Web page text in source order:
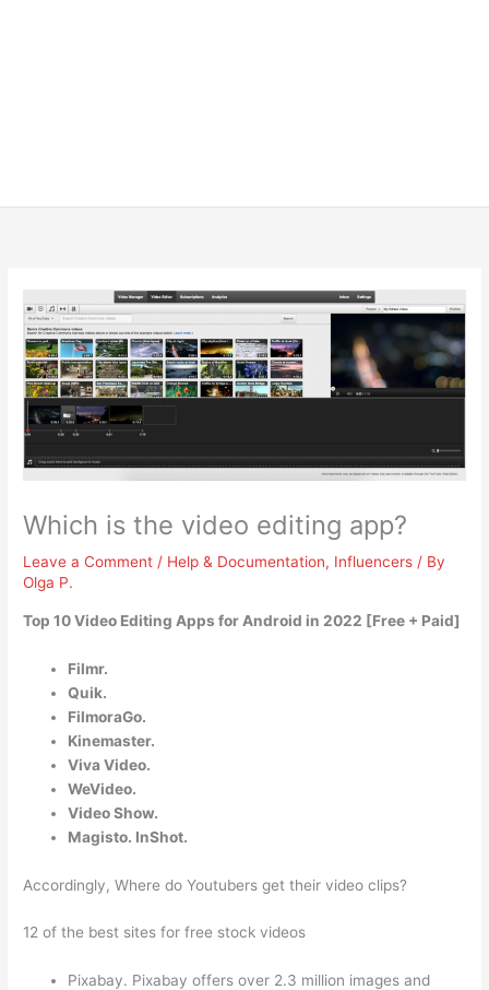
Which is the video editing app?
Leave a Comment / Help & Documentation, Influencers / By
Olga P.
Top 10 Video Editing Apps for Android in 2022 [Free + Paid]
Filmr.
Quik.
FilmoraGo.
Kinemaster.
Viva Video.
WeVideo.
Video Show.
Magisto. InShot.
Accordingly, Where do Youtubers get their video clips?
12 of the best sites for free stock videos
Pixabay. Pixabay offers over 2.3 million images and